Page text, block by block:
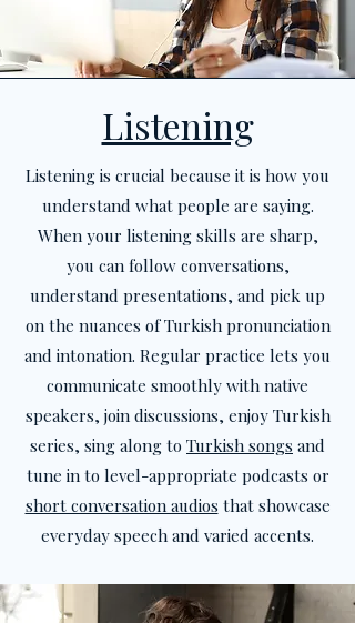
Listening
Listening is crucial because it is how you
understand what people are saying.
When your listening skills are sharp,
you can follow conversations,
understand presentations, and pick up
on the nuances of Turkish pronunciation
and intonation. Regular practice lets you
communicate smoothly with native
speakers, join discussions, enjoy Turkish
series, sing along to Turkish songs and
tune in to level-appropriate podcasts or
short conversation audios that showcase
everyday speech and varied accents.